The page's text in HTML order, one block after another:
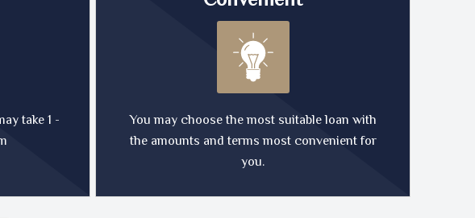
take 1 -
You may choose the most suitable loan with
the amounts and terms most convenient for
you.